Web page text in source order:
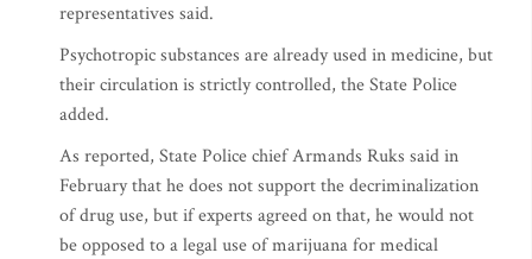
representatives said.
Psychotropic substances are already used in medicine, but
their circulation is strictly controlled, the State Police
added.
As reported, State Police chief Armands Ruks said in
February that he does not support the decriminalization
of drug use, but if experts agreed on that, he would not
be opposed to a legal use of marijuana for medical